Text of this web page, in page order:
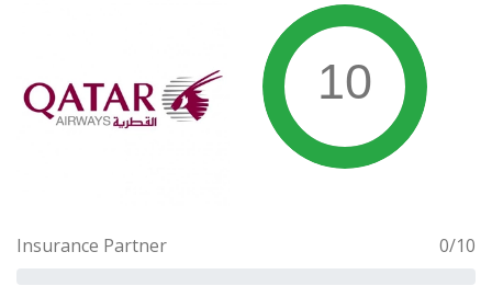
10
Insurance Partner 0/10